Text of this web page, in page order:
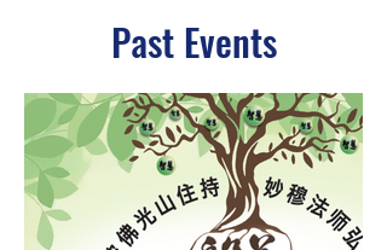
Past Events